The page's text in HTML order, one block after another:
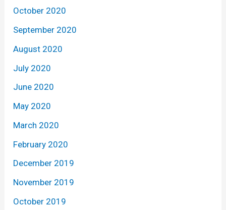
October 2020
September 2020
August 2020
July 2020
June 2020
May 2020
March 2020
February 2020
December 2019
November 2019
October 2019